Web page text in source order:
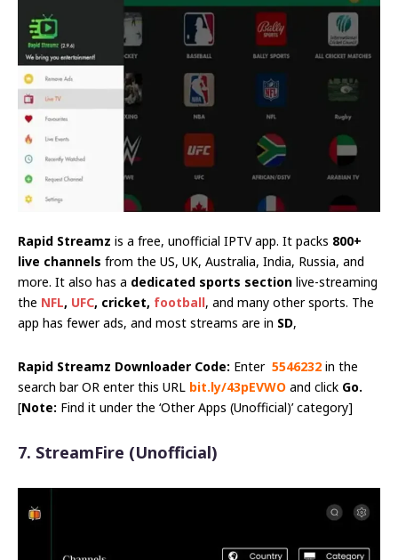
Rapid Streamz is a free, unofficial IPTV app. It packs 800+
live channels from the US, UK, Australia, India, Russia, and
more. It also has a dedicated sports section live-streaming
the NFL, UFC, cricket, football, and many other sports. The
app has fewer ads, and most streams are in SD,
Rapid Streamz Downloader Code: Enter 5546232 in the
search bar OR enter this URL bit.ly/43pEVWO and click Go.
[Note: Find it under the ‘Other Apps (Unofficial)’ category]
7. StreamFire (Unofficial)